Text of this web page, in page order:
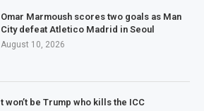
Omar Marmoush scores two goals as Man
City defeat Atletico Madrid in Seoul
August 10, 2026
t won’t be Trump who kills the ICC